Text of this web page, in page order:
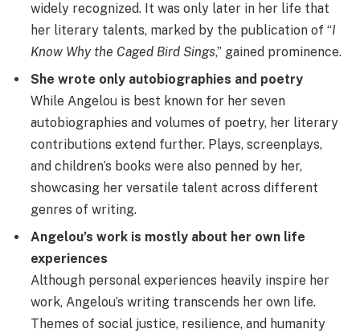
widely recognized. It was only later in her life that
her literary talents, marked by the publication of “I
Know Why the Caged Bird Sings,” gained prominence.
She wrote only autobiographies and poetry
While Angelou is best known for her seven
autobiographies and volumes of poetry, her literary
contributions extend further. Plays, screenplays,
and children’s books were also penned by her,
showcasing her versatile talent across different
genres of writing.
Angelou’s work is mostly about her own life
experiences
Although personal experiences heavily inspire her
work, Angelou’s writing transcends her own life.
Themes of social justice, resilience, and humanity